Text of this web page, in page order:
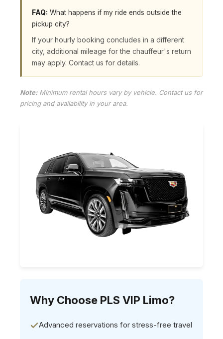
FAQ: What happens if my ride ends outside the
pickup city?
If your hourly booking concludes in a different
city, additional mileage for the chauffeur's return
may apply. Contact us for details.
Note:Minimum rental hours vary by vehicle. Contact us for
pricing and availability in your area.
Why Choose PLS VIP Limo?
Advanced reservations for stress-free travel